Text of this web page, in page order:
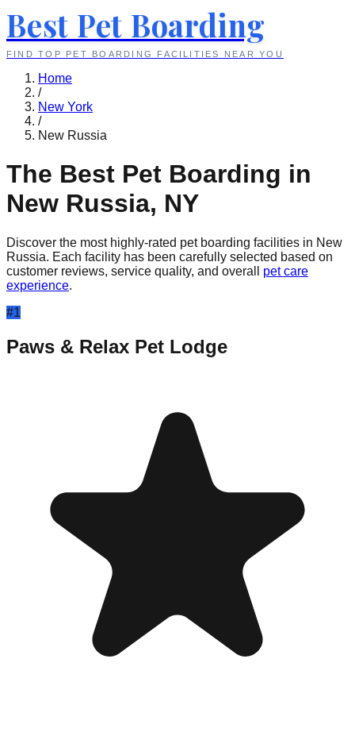
Best Pet Boarding
FIND TOP PET BOARDING FACILITIES NEAR YOU
Home
/
New York
/
New Russia
The Best Pet Boarding in
New Russia, NY
Discover the most highly-rated pet boarding facilities in New
Russia. Each facility has been carefully selected based on
customer reviews, service quality, and overall
pet care
experience.
#1
Paws & Relax Pet Lodge